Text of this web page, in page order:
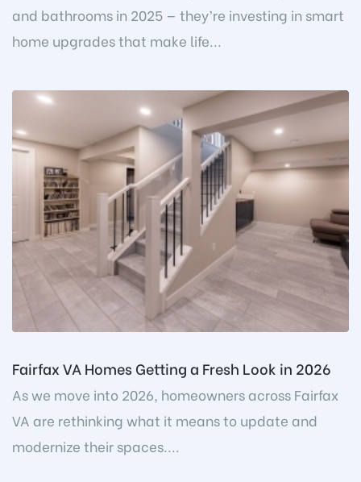
and bathrooms in 2025 — they’re investing in smart
home upgrades that make life...
Fairfax VA Homes Getting a Fresh Look in 2026
As we move into 2026, homeowners across Fairfax
VA are rethinking what it means to update and
modernize their spaces....